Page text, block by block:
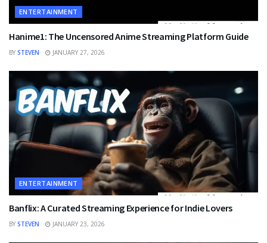
ENTERTAINMENT
Hanime1: The Uncensored Anime Streaming Platform Guide
BY STEVEN JANUARY 27, 2026
ENTERTAINMENT
Banflix: A Curated Streaming Experience for Indie Lovers
BY STEVEN JANUARY 23, 2026